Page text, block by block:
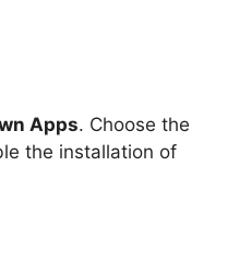
Apps. Choose the
the installation of